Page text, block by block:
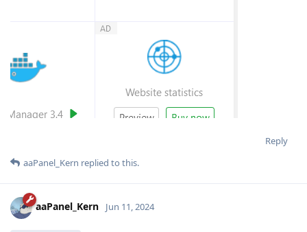
Reply
aaPanel_Kern replied to this.
aaPanel_Kern Jun 11, 2024